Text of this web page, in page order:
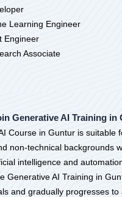
Learning Engineer
Engineer
Associate
Generative AI Training in
Course in Guntur is suitable
non-technical backgrounds
intelligence and
Generative AI Training in
and gradually progresses to